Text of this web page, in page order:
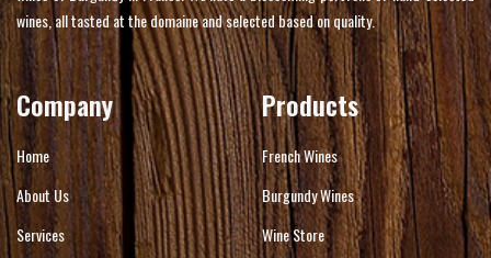
wines, all tasted at the domaine and selected based on quality.
Company
Home
About Us
Services
Products
French Wines
Burgundy Wines
Wine Store